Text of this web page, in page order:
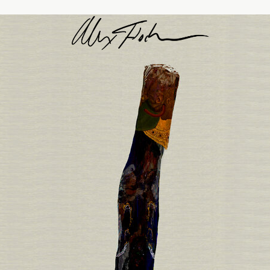
Alex Fischer